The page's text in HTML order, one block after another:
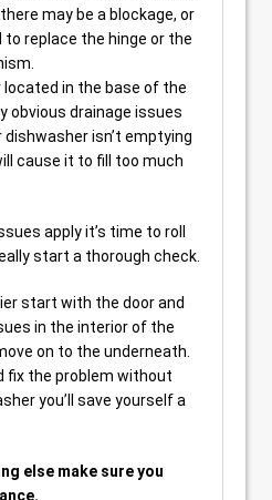
there may be a blockage, or
to replace the hinge or the
in the base of the
obvious drainage issues
dishwasher isn’t emptying
cause it to fill too much
apply it’s time to roll
start a thorough check.
start with the door and
in the interior of the
on to the underneath.
fix the problem without
you’ll save yourself a
else make sure you